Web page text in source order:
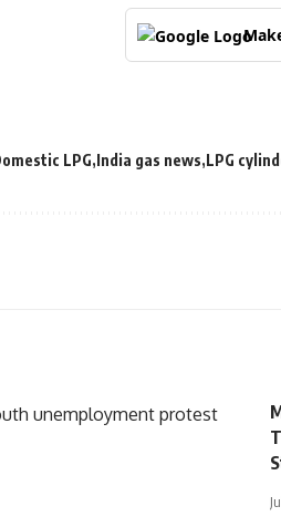
LPG India gas news LPG